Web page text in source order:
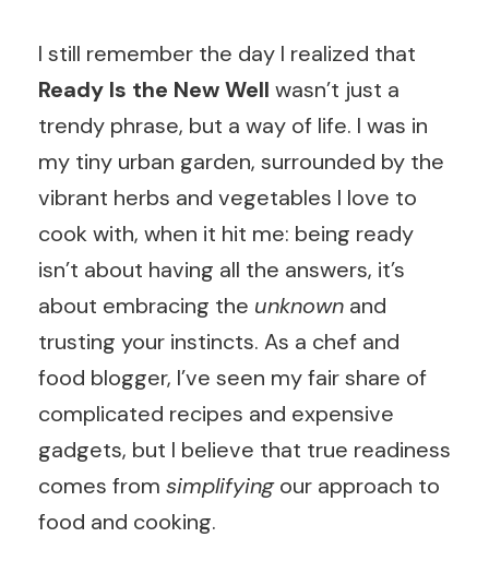
I still remember the day I realized that
Ready Is the New Well wasn’t just a
trendy phrase, but a way of life. I was in
my tiny urban garden, surrounded by the
vibrant herbs and vegetables I love to
cook with, when it hit me: being ready
isn’t about having all the answers, it’s
about embracing the unknown and
trusting your instincts. As a chef and
food blogger, I’ve seen my fair share of
complicated recipes and expensive
gadgets, but I believe that true readiness
comes from simplifyingour approach to
food and cooking.